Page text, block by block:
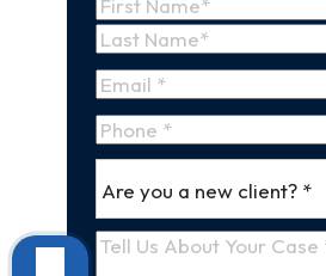
Name(Required)
First
Name
Last
Name
Email(Required)
Phone
*
(Required)
a
Tell